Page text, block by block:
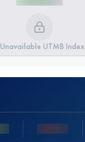
Unavailable UTMB Index